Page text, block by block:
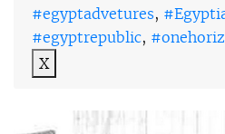
#egyptadvetures,
#egyptrepublic,
X